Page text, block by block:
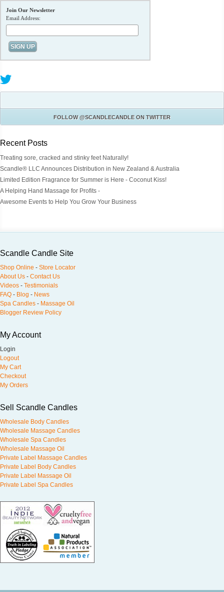
Join Our Newsletter
Email Address:
FOLLOW@SCANDLECANDLEON TWITTER
Recent Posts
Treating sore, cracked and stinky feet Naturally!
Scandle® LLC Announces Distribution in New Zealand & Australia
Limited Edition Fragrance for Summer is Here - Coconut Kiss!
A Helping Hand Massage for Profits -
Awesome Events to Help You Grow Your Business
Scandle Candle Site
Shop Online - Store Locator
About Us - Contact Us
Videos - Testimonials
FAQ - Blog - News
Spa Candles - Massage Oil
Blogger Review Policy
My Account
Login
Logout
My Cart
Checkout
My Orders
Sell Scandle Candles
Wholesale Body Candles
Wholesale Massage Candles
Wholesale Spa Candles
Wholesale Massage Oil
Private Label Massage Candles
Private Label Body Candles
Private Label Massage Oil
Private Label Spa Candles